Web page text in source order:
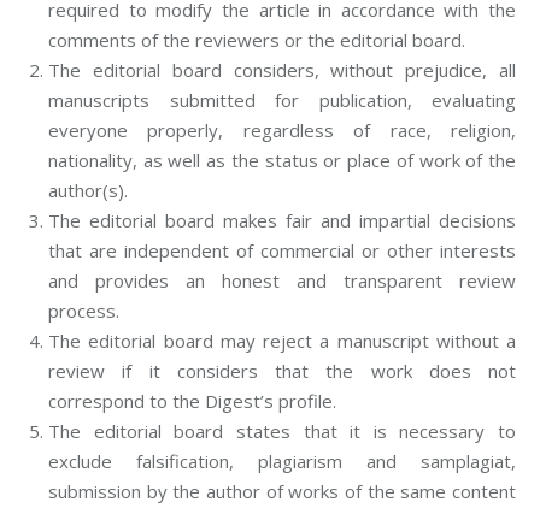
required to modify the article in accordance with the
comments of the reviewers or the editorial board.
The editorial board considers, without prejudice, all
manuscripts submitted for publication, evaluating
everyone properly, regardless of race, religion,
nationality, as well as the status or place of work of the
author(s).
The editorial board makes fair and impartial decisions
that are independent of commercial or other interests
and provides an honest and transparent review
process.
The editorial board may reject a manuscript without a
review if it considers that the work does not
correspond to the Digest’s profile.
The editorial board states that it is necessary to
exclude falsification, plagiarism and samplagiat,
submission by the author of works of the same content